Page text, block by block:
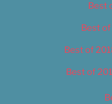
Best
Best of
Best of
Best of